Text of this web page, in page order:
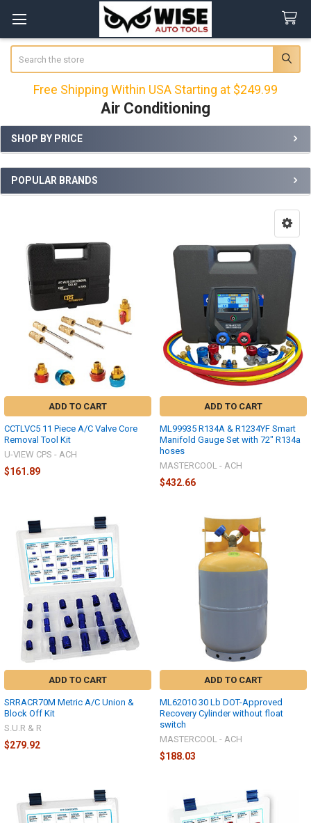
Free Shipping Within USA Starting at $249.99
Air Conditioning
Sidebar
SHOP BY PRICE
POPULAR BRANDS
ADD TO CART
CCTLVC5 11 Piece A/C Valve Core
Removal Tool Kit
U-VIEW CPS - ACH
$161.89
ADD TO CART
ML99935 R134A & R1234YF Smart
Manifold Gauge Set with 72" R134a
hoses
MASTERCOOL - ACH
$432.66
ADD TO CART
SRRACR70M Metric A/C Union &
Block Off Kit
S.U.R & R
$279.92
ADD TO CART
ML62010 30 Lb DOT-Approved
Recovery Cylinder without float
switch
MASTERCOOL - ACH
$188.03